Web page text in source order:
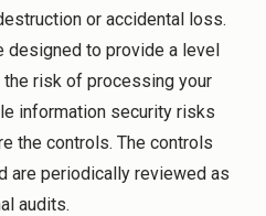
or accidental loss.
designed to provide a level
risk of processing your
information security risks
the controls. The controls
are periodically reviewed as
audits.